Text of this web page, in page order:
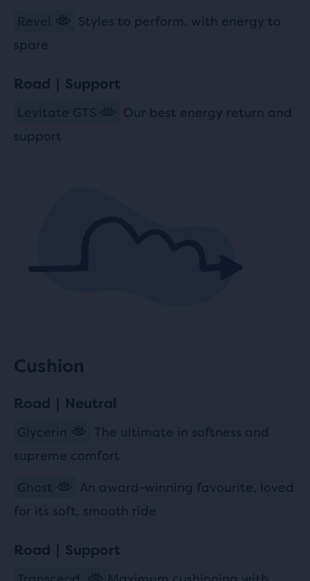
Styles to perform, with energy to
spare
Road | Support
Our best energy return and
support
Cushion
Road | Neutral
The ultimate in softness and
supreme comfort
An award-winning favourite, loved
for its soft, smooth ride
Road | Support